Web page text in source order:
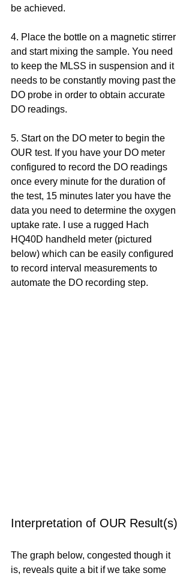
be achieved.
4. Place the bottle on a magnetic stirrer
and start mixing the sample. You need
to keep the MLSS in suspension and it
needs to be constantly moving past the
DO probe in order to obtain accurate
DO readings.
5. Start on the DO meter to begin the
OUR test. If you have your DO meter
configured to record the DO readings
once every minute for the duration of
the test, 15 minutes later you have the
data you need to determine the oxygen
uptake rate. I use a rugged Hach
HQ40D handheld meter (pictured
below) which can be easily configured
to record interval measurements to
automate the DO recording step.
Interpretation of OUR Result(s)
The graph below, congested though it
is, reveals quite a bit if we take some